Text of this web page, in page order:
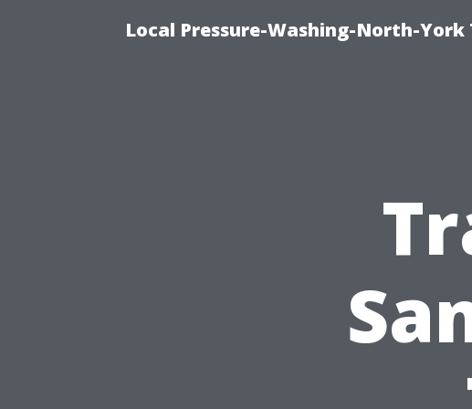
Local Pressure-Washing-North-York